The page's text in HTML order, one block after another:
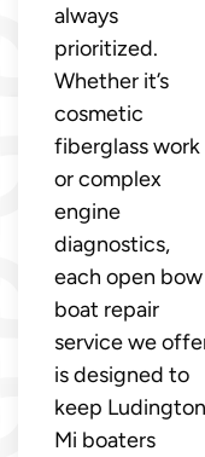
always
prioritized.
Whether it’s
cosmetic
fiberglass work
or complex
engine
diagnostics,
each open bow
boat repair
service we
is designed to
keep
Mi boaters